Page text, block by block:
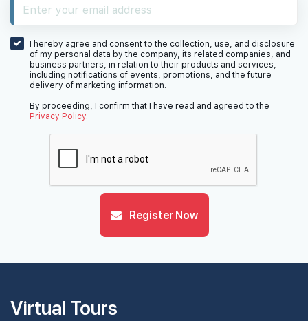
31th Floor
I hereby agree and consent to the collection, use, and disclosure
of my personal data by the company, its related companies, and
business partners, in relation to their products and services,
including notifications of events, promotions, and the future
delivery of marketing information.
By proceeding, I confirm that I have read and agreed to the
Privacy Policy.
Register Now
Virtual Tours